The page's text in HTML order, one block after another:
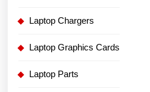
Laptop Chargers
Laptop Graphics Cards
Laptop Parts